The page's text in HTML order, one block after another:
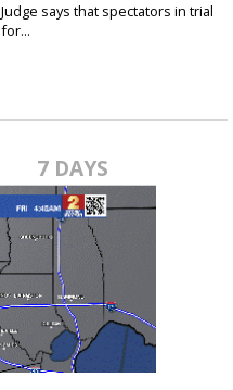
Judge says that spectators in trial
for...
7 DAYS